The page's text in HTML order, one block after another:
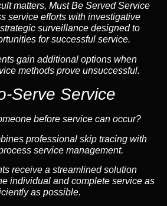
matters, Must Be Served Service
service efforts with investigative
surveillance designed to
for successful service.
gain additional options when
methods prove unsuccessful.
Serve Service
before service can occur?
professional skip tracingwith
service management.
receive a streamlined solution
individual and complete service as
as possible.